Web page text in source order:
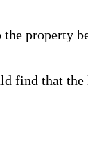
property
find that